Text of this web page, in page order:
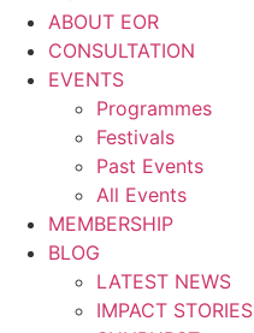
ABOUT EOR
CONSULTATION
EVENTS
Programmes
Festivals
Past Events
All Events
MEMBERSHIP
BLOG
LATEST NEWS
IMPACT STORIES